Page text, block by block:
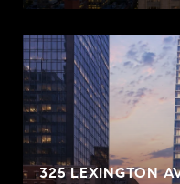
325 LEXINGTON